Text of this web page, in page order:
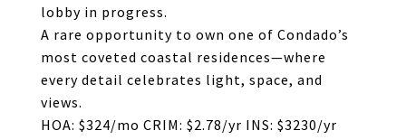
lobby in progress.
A rare opportunity to own one of Condado’s
most coveted coastal residences—where
every detail celebrates light, space, and
views.
HOA: $324/mo CRIM: $2.78/yr INS: $3230/yr